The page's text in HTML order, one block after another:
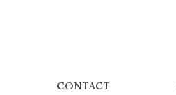
CONTACT